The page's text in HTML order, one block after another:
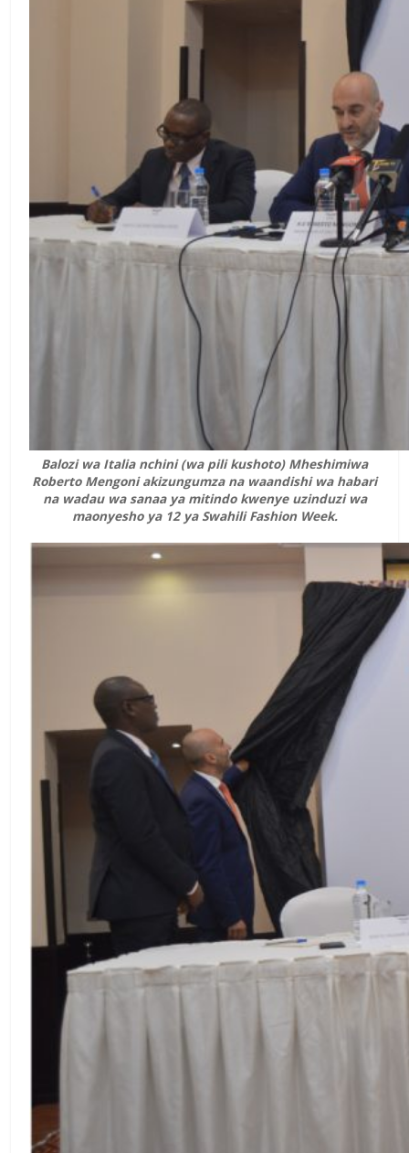
Balozi wa Italia nchini (wa pili kushoto) Mheshimiwa
Roberto Mengoni akizungumza na waandishi wa habari
na wadau wa sanaa ya mitindo kwenye uzinduzi wa
maonyesho ya 12 ya Swahili Fashion Week.